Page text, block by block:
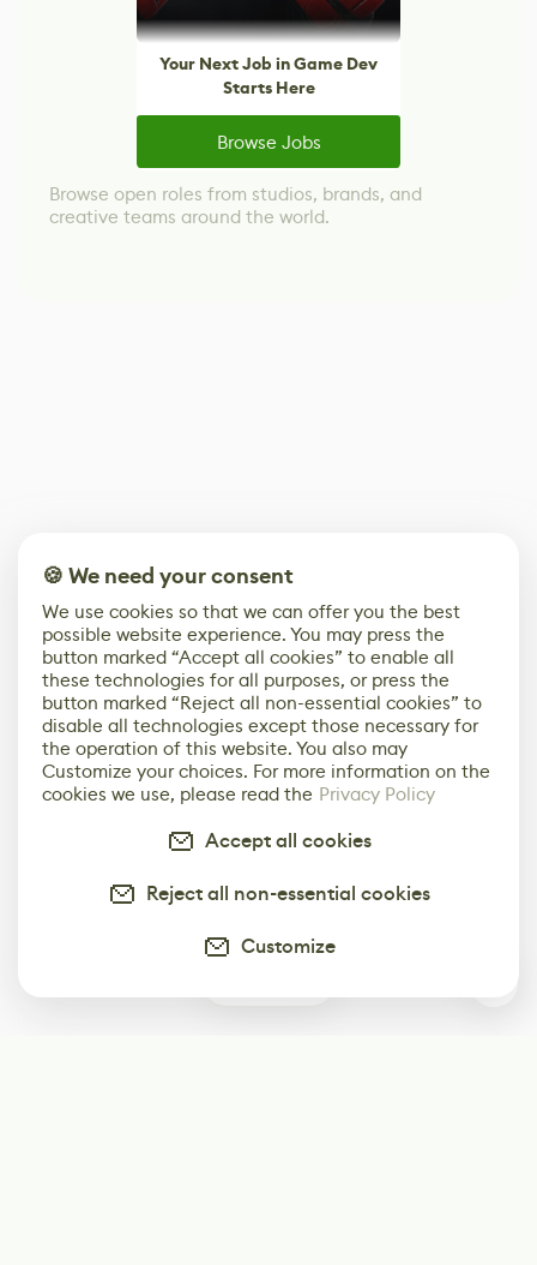
Your Next Job in Game Dev
Starts Here
Browse Jobs
Browse open roles from studios, brands, and
creative teams around the world.
🍪 We need your consent
We use cookies so that we can offer you the best
possible website experience. You may press the
button marked “Accept all cookies” to enable all
these technologies for all purposes, or press the
button marked “Reject all non-essential cookies” to
disable all technologies except those necessary for
the operation of this website. You also may
Customize your choices. For more information on the
cookies we use, please read the Privacy Policy
Accept all cookies
Reject all non-essential cookies
Customize